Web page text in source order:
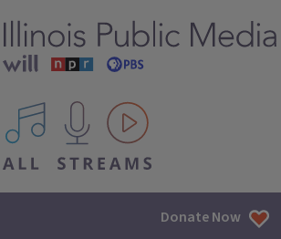
All IPM content streams
Donate Now